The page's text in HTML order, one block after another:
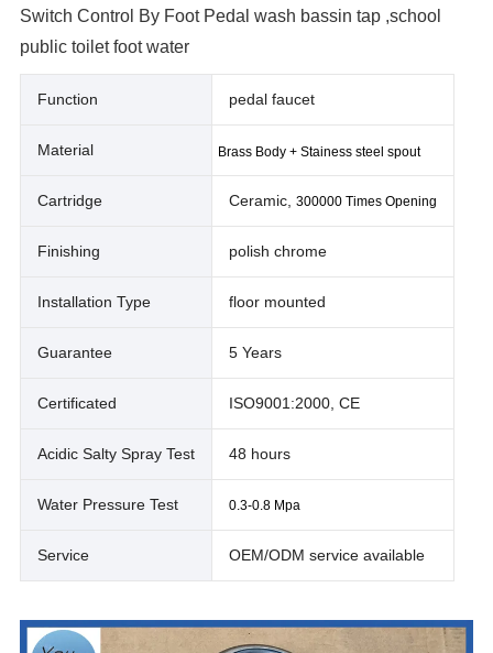
Switch Control By Foot Pedal wash bassin tap ,school
public toilet foot water
Function pedal faucet
Material Brass Body + Stainess steel spout
Cartridge Ceramic,300000 Times Opening
Finishing polish chrome
Installation Type floor mounted
Guarantee 5 Years
Certificated ISO9001:2000, CE
Acidic Salty Spray Test 48 hours
Water Pressure Test 0.3-0.8 Mpa
Service OEM/ODM service available